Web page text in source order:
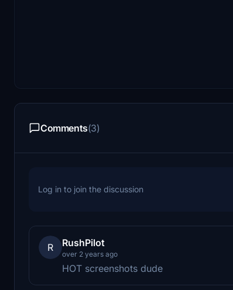
Comments(3)
Log in to join the discussion
R RushPilot
over 2 years ago
HOT screenshots dude